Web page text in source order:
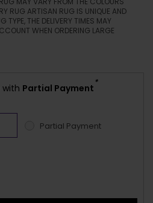
RUG ARTISAN RUG IS UNIQUE AND
TYPE, THE DELIVERY TIMES MAY
WHEN ORDERING LARGE
with Partial Payment
*
Partial Payment